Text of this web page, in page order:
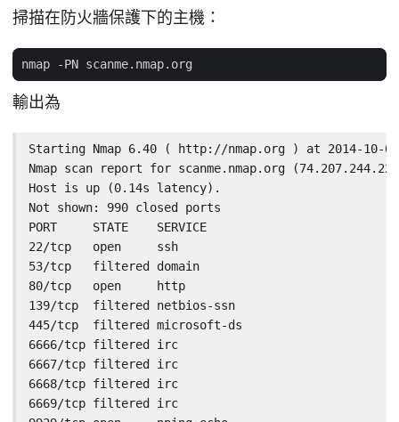
掃描在防火牆保護下的主機：
輸出為
Starting Nmap 6.40 ( http://nmap.org ) at 2014-10-02
Nmap scan report for scanme.nmap.org
Host is up (0.14s latency).
Not shown: 990 closed ports
PORT     STATE    SERVICE
22/tcp   open     ssh
53/tcp   filtered domain
80/tcp   open     http
139/tcp  filtered netbios-ssn
445/tcp  filtered microsoft-ds
6666/tcp filtered irc
6667/tcp filtered irc
6668/tcp filtered irc
6669/tcp filtered irc